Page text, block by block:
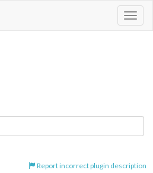
Report incorrect plugin description